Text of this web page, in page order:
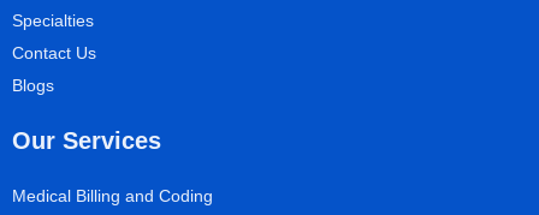
Specialties
Contact Us
Blogs
Our Services
Medical Billing and Coding